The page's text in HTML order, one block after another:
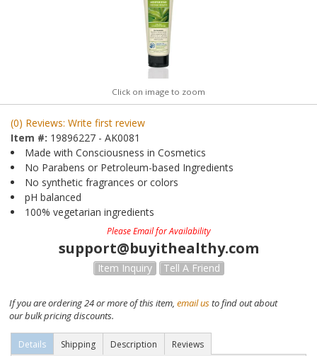
Click on image to zoom
(0) Reviews: Write first review
Item #: 19896227 - AK0081
Made with Consciousness in Cosmetics
No Parabens or Petroleum-based Ingredients
No synthetic fragrances or colors
pH balanced
100% vegetarian ingredients
Please Email for Availability
support@buyithealthy.com
Item Inquiry Tell A Friend
If you are ordering 24 or more of this item, email usto find out about
our bulk pricing discounts.
Details Shipping Description Reviews